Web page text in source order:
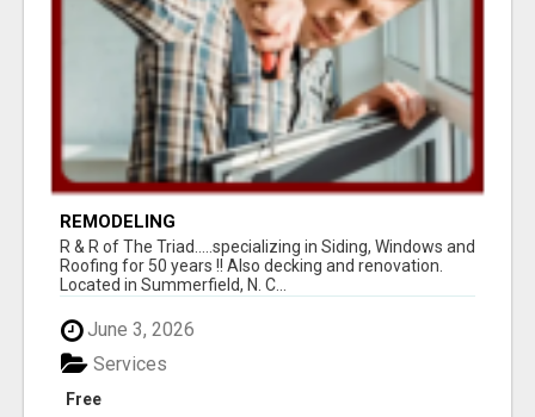
REMODELING
R & R of The Triad.....specializing in Siding, Windows and
Roofing for 50 years !! Also decking and renovation.
Located in Summerfield, N. C...
June 3, 2026
Free
Services